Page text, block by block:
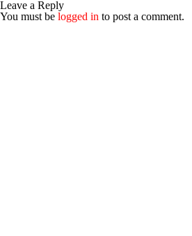
Leave a Reply
You must be logged in to post a comment.